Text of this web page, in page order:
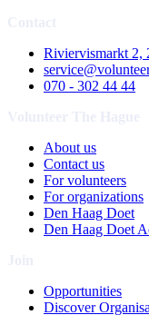
Riviervismarkt 2,
070 - 302 44 44
About us
Contact us
For volunteers
For organizations
Den Haag Doet
Den Haag Doet
Opportunities
Discover